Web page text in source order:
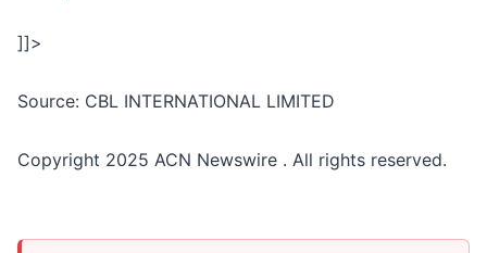
]]>
Source: CBL INTERNATIONAL LIMITED
Copyright 2025 ACN Newswire . All rights reserved.